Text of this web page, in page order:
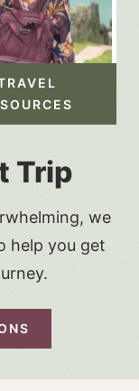
Trip
we
help you get